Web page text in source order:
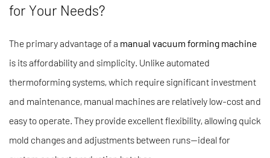
for Your Needs?
The primary advantage of a manual vacuum forming machine
is its affordability and simplicity. Unlike automated
thermoforming systems, which require significant investment
and maintenance, manual machines are relatively low-cost and
easy to operate. They provide excellent flexibility, allowing quick
mold changes and adjustments between runs—ideal for